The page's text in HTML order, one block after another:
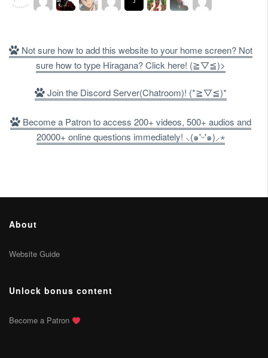
Not sure how to add this website to your home screen? Not
sure how to type Hiragana? Click here! (≧▽≦)>
Join the Discord Server(Chatroom)! (*≧▽≦)*
Become a Patron to access 200+ videos, 500+ audios and
20000+ online questions immediately! ⸜(๑'ᵕ'๑)⸝⋆
About
Website Guide
Unlock bonus content
Become a Patron